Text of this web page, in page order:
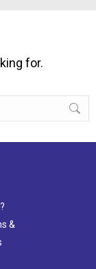
for.
&